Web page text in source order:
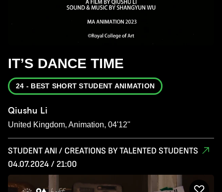
IT’S DANCE TIME
24 - BEST SHORT STUDENT ANIMATION
Qiushu Li
United Kingdom, Animation, 04'12''
STUDENT ANI / CREATIONS BY TALENTED STUDENTS
04.07.2024 / 21:00